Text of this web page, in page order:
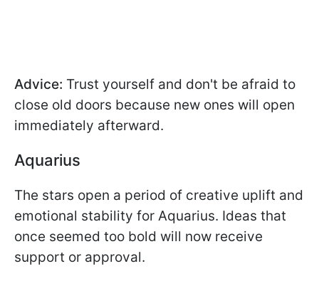
Advice: Trust yourself and don't be afraid to
close old doors because new ones will open
immediately afterward.
Aquarius
The stars open a period of creative uplift and
emotional stability for Aquarius. Ideas that
once seemed too bold will now receive
support or approval.